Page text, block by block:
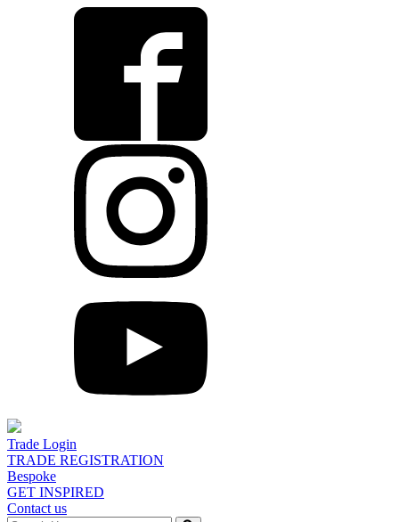
Trade Login
TRADE REGISTRATION
Bespoke
GET INSPIRED
Contact us